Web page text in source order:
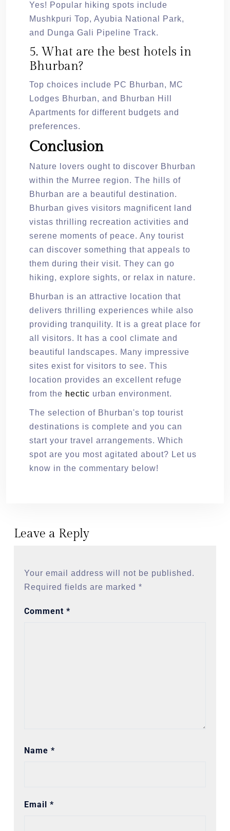
Yes! Popular hiking spots include
Mushkpuri Top, Ayubia National Park,
and Dunga Gali Pipeline Track.
5. What are the best hotels in
Bhurban?
Top choices include PC Bhurban, MC
Lodges Bhurban, and Bhurban Hill
Apartments for different budgets and
preferences.
Conclusion
Nature lovers ought to discover Bhurban
within the Murree region. The hills of
Bhurban are a beautiful destination.
Bhurban gives visitors magnificent land
vistas thrilling recreation activities and
serene moments of peace. Any tourist
can discover something that appeals to
them during their visit. They can go
hiking, explore sights, or relax in nature.
Bhurban is an attractive location that
delivers thrilling experiences while also
providing tranquility. It is a great place for
all visitors. It has a cool climate and
beautiful landscapes. Many impressive
sites exist for visitors to see. This
location provides an excellent refuge
from the hectic urban environment.
The selection of Bhurban's top tourist
destinations is complete and you can
start your travel arrangements. Which
spot are you most agitated about? Let us
know in the commentary below!
Leave a Reply
Your email address will not be published.
Required fields are marked *
Comment *
Name *
Email *